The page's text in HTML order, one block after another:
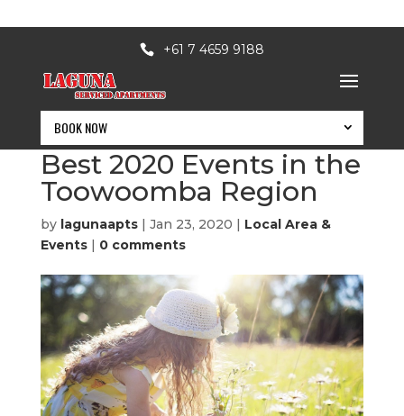
+61 7 4659 9188
BOOK NOW
BOOK NOW
March to Christmas –
Best 2020 Events in the
Toowoomba Region
by lagunaapts| Jan 23, 2020 | Local Area &
Events| 0 comments